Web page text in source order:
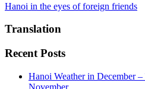
Hanoi in the eyes of foreign friends
Translation
Recent Posts
Hanoi Weather in December
November